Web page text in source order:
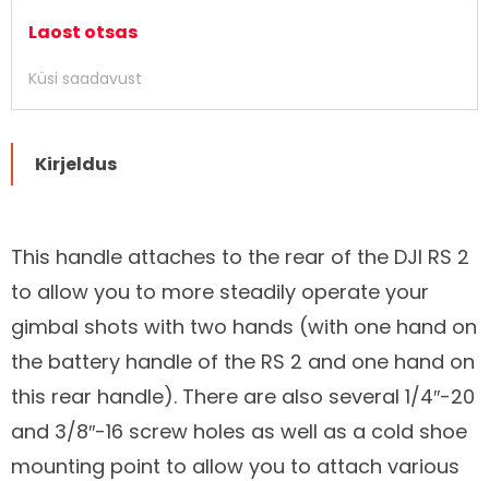
Laost otsas
Küsi saadavust
Kirjeldus
Kirjeldus
This handle attaches to the rear of the DJI RS 2
to allow you to more steadily operate your
gimbal shots with two hands (with one hand on
the battery handle of the RS 2 and one hand on
this rear handle). There are also several 1/4″-20
and 3/8″-16 screw holes as well as a cold shoe
mounting point to allow you to attach various